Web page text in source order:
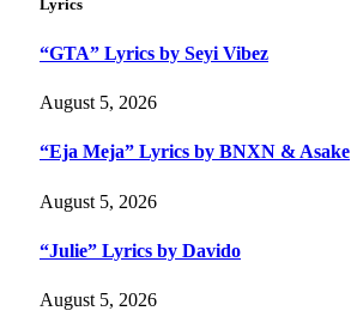
Lyrics
“GTA” Lyrics by Seyi Vibez
August 5, 2026
“Eja Meja” Lyrics by BNXN & Asake
August 5, 2026
“Julie” Lyrics by Davido
August 5, 2026